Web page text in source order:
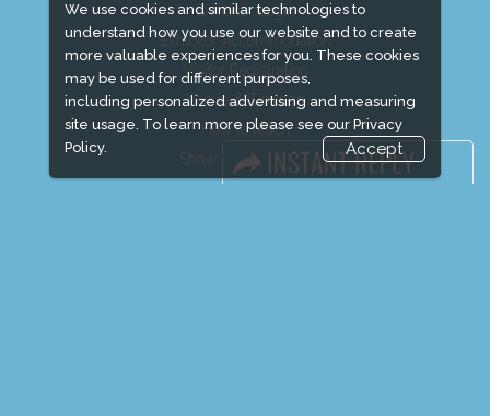
We use cookies and similar technologies to
understand how you use our website and to create
more valuable experiences for you. These cookies
may be used for different purposes,
including personalized advertising and measuring
site usage. To learn more please see our Privacy
Policy.
Accept
Exhibitor Login
Exhibitor Accommodation
Visitor Registration
Venue & Timings
How to reach
Show Preview